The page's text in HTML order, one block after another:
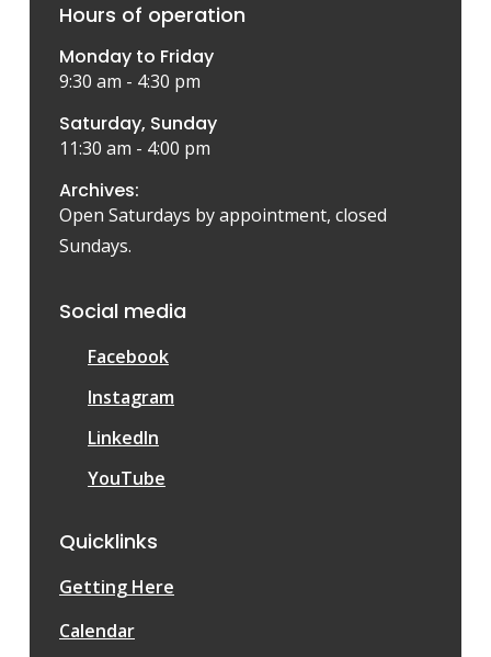
Hours of operation
Monday to Friday
9:30 am - 4:30 pm
Saturday, Sunday
11:30 am - 4:00 pm
Archives:
Open Saturdays by appointment, closed
Sundays.
Social media
Facebook
Instagram
LinkedIn
YouTube
Quicklinks
Getting Here
Calendar